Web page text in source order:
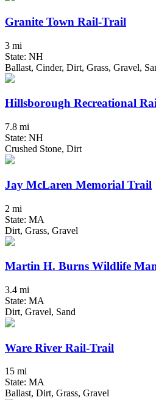
Granite Town Rail-Trail
3 mi
State: NH
Ballast, Cinder, Dirt, Grass, Gravel,
Hillsborough Recreational
7.8 mi
State: NH
Crushed Stone, Dirt
Jay McLaren Memorial Trail
2 mi
State: MA
Dirt, Grass, Gravel
Martin H. Burns Wildlife
3.4 mi
State: MA
Dirt, Gravel, Sand
Ware River Rail-Trail
15 mi
State: MA
Ballast, Dirt, Grass, Gravel